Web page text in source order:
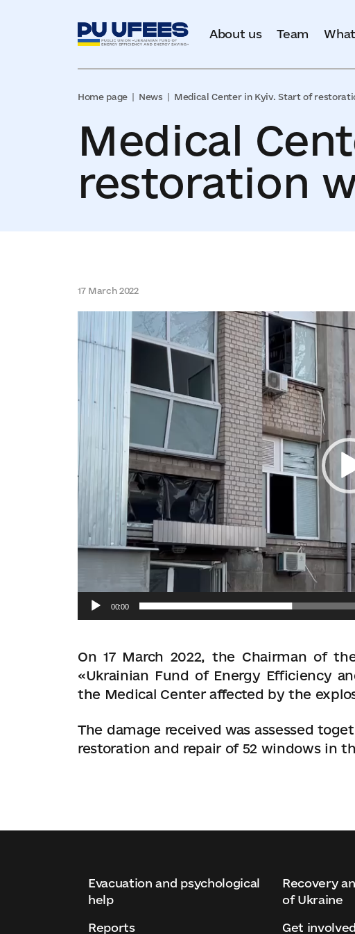
About us Team
Home page News Medical Center in Kyiv. Start of
Medical
restoration
17 March 2022
Player
00:00
On 17 March 2022, the Chairman of
«Ukrainian Fund of Energy Efficiency
the Medical Center affected by the
The damage received was assessed
restoration and repair of 52 windows in
Evacuation and psychological
help
Recovery
of Ukraine
Reports Get involved